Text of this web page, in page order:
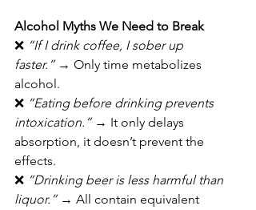
Alcohol Myths We Need to Break
❌ “If I drink coffee, I sober up
faster.” → Only time metabolizes
alcohol.
❌ “Eating before drinking prevents
intoxication.” → It only delays
absorption, it doesn’t prevent the
effects.
❌ “Drinking beer is less harmful than
liquor.” → All contain equivalent